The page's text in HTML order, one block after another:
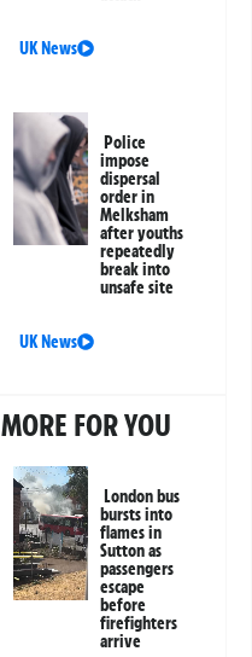
UK News
Police
impose
dispersal
order in
Melksham
after youths
repeatedly
break into
unsafe site
UK News
MORE FOR YOU
London bus
bursts into
flames in
Sutton as
passengers
escape
before
firefighters
arrive